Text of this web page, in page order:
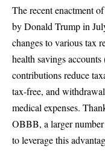
The recent enactment
by Donald Trump in
changes to various tax
health savings
contributions reduce
tax-free, and
medical expenses.
OBBB, a larger
to leverage this